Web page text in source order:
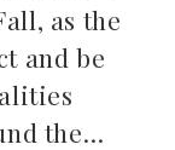
as the
and be
the…